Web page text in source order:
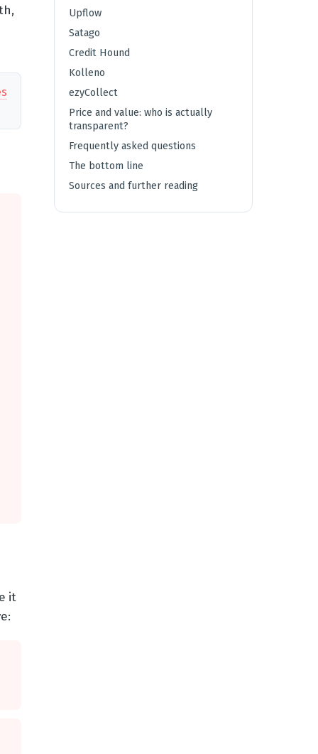
it
Upflow
Satago
Credit Hound
Kolleno
ezyCollect
Price and value: who is actually
transparent?
Frequently asked questions
The bottom line
Sources and further reading